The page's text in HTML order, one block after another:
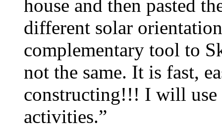
house and then pasted
different solar
complementary tool to
not the same. It is fast,
constructing!!! I will use
activities.”